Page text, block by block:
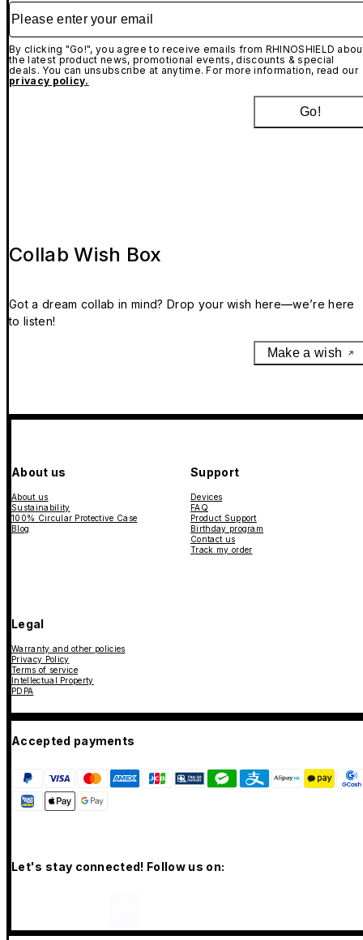
Please enter your email
By clicking "Go!", you agree to receive emails from RHINOSHIELD
the latest product news, promotional events, discounts & special
deals. You can unsubscribe at anytime. For more information, read our
privacy policy.
Go!
Collab Wish Box
Got a dream collab in mind? Drop your wish here—we’re here
to listen!
Make a wish
About us
About us
Sustainability
100% Circular Protective Case
Blog
Support
Devices
FAQ
Product Support
Birthday program
Contact us
Track my order
Legal
Warranty and other policies
Privacy Policy
Terms of service
Intellectual Property
PDPA
Accepted payments
Let's stay connected! Follow us on: